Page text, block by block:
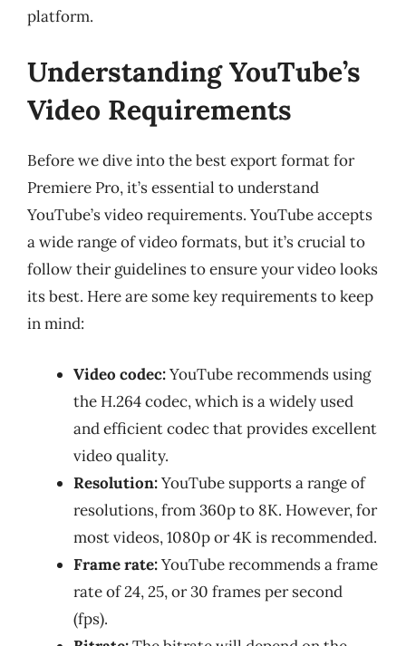
platform.
Understanding YouTube’s
Video Requirements
Before we dive into the best export format for
Premiere Pro, it’s essential to understand
YouTube’s video requirements. YouTube accepts
a wide range of video formats, but it’s crucial to
follow their guidelines to ensure your video looks
its best. Here are some key requirements to keep
in mind:
Video codec:YouTube recommends using
the H.264 codec, which is a widely used
and efficient codec that provides excellent
video quality.
Resolution:YouTube supports a range of
resolutions, from 360p to 8K. However, for
most videos, 1080p or 4K is recommended.
Frame rate:YouTube recommends a frame
rate of 24, 25, or 30 frames per second
(fps).